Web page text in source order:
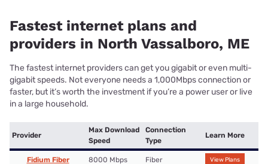
Fastest internet plans and
providers in North Vassalboro, ME
The fastest internet providers can get you gigabit or even multi-
gigabit speeds. Not everyone needs a 1,000Mbps connection or
faster, but it’s worth the investment if you’re a power user or live
in a large household.
Provider
Max Download
Speed
Connection
Type
Learn More
Fidium Fiber 8000 Mbps Fiber View Plans